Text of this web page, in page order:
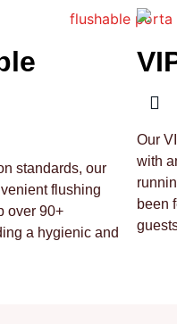
standards, our
flushing
over 90+
a hygienic and
Our
with
been